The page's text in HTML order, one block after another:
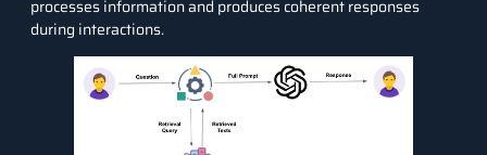
processes information and produces coherent responses
during interactions.